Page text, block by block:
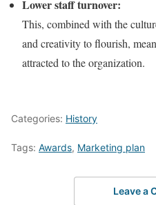
Lower staff turnover:
This, combined with the
and creativity to flourish,
attracted to the organization.
Categories: History
Tags: Awards, Marketing plan
Leave a